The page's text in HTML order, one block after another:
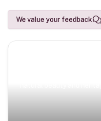
We value your feedback